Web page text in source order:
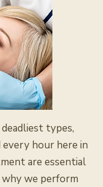
types,
every hour here in
are essential
why we perform